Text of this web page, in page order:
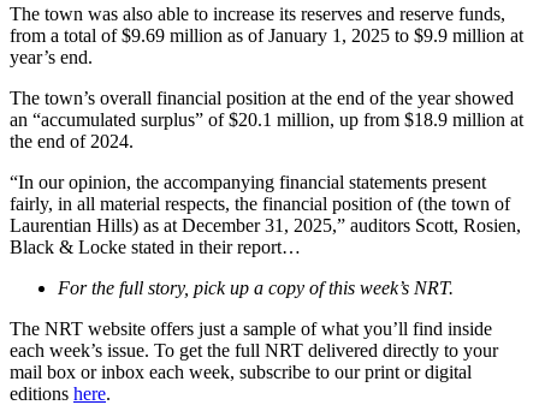
The town was also able to increase its reserves and reserve funds,
from a total of $9.69 million as of January 1, 2025 to $9.9 million at
year’s end.
The town’s overall financial position at the end of the year showed
an “accumulated surplus” of $20.1 million, up from $18.9 million at
the end of 2024.
“In our opinion, the accompanying financial statements present
fairly, in all material respects, the financial position of (the town of
Laurentian Hills) as at December 31, 2025,” auditors Scott, Rosien,
Black & Locke stated in their report…
For the full story, pick up a copy of this week’s NRT.
The NRT website offers just a sample of what you’ll find inside
each week’s issue. To get the full NRT delivered directly to your
mail box or inbox each week, subscribe to our print or digital
editions here.